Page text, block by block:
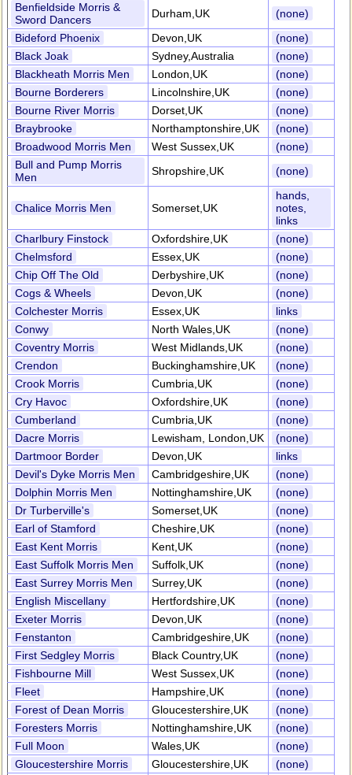
Benfieldside Morris &
Sword Dancers
Durham,UK
(none)
Bideford Phoenix
Devon,UK
(none)
Black Joak
Sydney,Australia
(none)
Blackheath Morris Men
London,UK
(none)
Bourne Borderers
Lincolnshire,UK
(none)
Bourne River Morris
Dorset,UK
(none)
Braybrooke
Northamptonshire,UK
(none)
Broadwood Morris Men
West Sussex,UK
(none)
Bull and Pump Morris
Men
Shropshire,UK (none)
Chalice Morris Men Somerset,UK
hands,
notes,
links
Charlbury Finstock
Oxfordshire,UK
(none)
Chelmsford
Essex,UK
(none)
Chip Off The Old
Derbyshire,UK
(none)
Cogs & Wheels
Devon,UK
(none)
Colchester Morris
Essex,UK
links
Conwy
North Wales,UK
(none)
Coventry Morris
West Midlands,UK
(none)
Crendon
Buckinghamshire,UK
(none)
Crook Morris
Cumbria,UK
(none)
Cry Havoc
Oxfordshire,UK
(none)
Cumberland
Cumbria,UK
(none)
Dacre Morris
Lewisham, London,UK
(none)
Dartmoor Border
Devon,UK
links
Devil's Dyke Morris Men
Cambridgeshire,UK
(none)
Dolphin Morris Men
Nottinghamshire,UK
(none)
Dr Turberville's
Somerset,UK
(none)
Earl of Stamford
Cheshire,UK
(none)
East Kent Morris
Kent,UK
(none)
East Suffolk Morris Men
Suffolk,UK
(none)
East Surrey Morris Men
Surrey,UK
(none)
English Miscellany
Hertfordshire,UK
(none)
Exeter Morris
Devon,UK
(none)
Fenstanton
Cambridgeshire,UK
(none)
First Sedgley Morris
Black Country,UK
(none)
Fishbourne Mill
West Sussex,UK
(none)
Fleet
Hampshire,UK
(none)
Forest of Dean Morris
Gloucestershire,UK
(none)
Foresters Morris
Nottinghamshire,UK
(none)
Full Moon
Wales,UK
(none)
Gloucestershire Morris
Gloucestershire,UK
(none)